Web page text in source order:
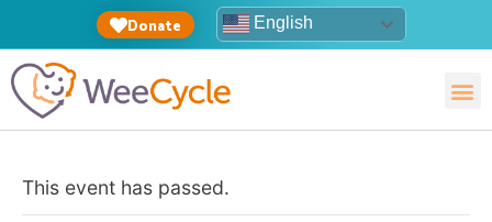
Donate English
This event has passed.